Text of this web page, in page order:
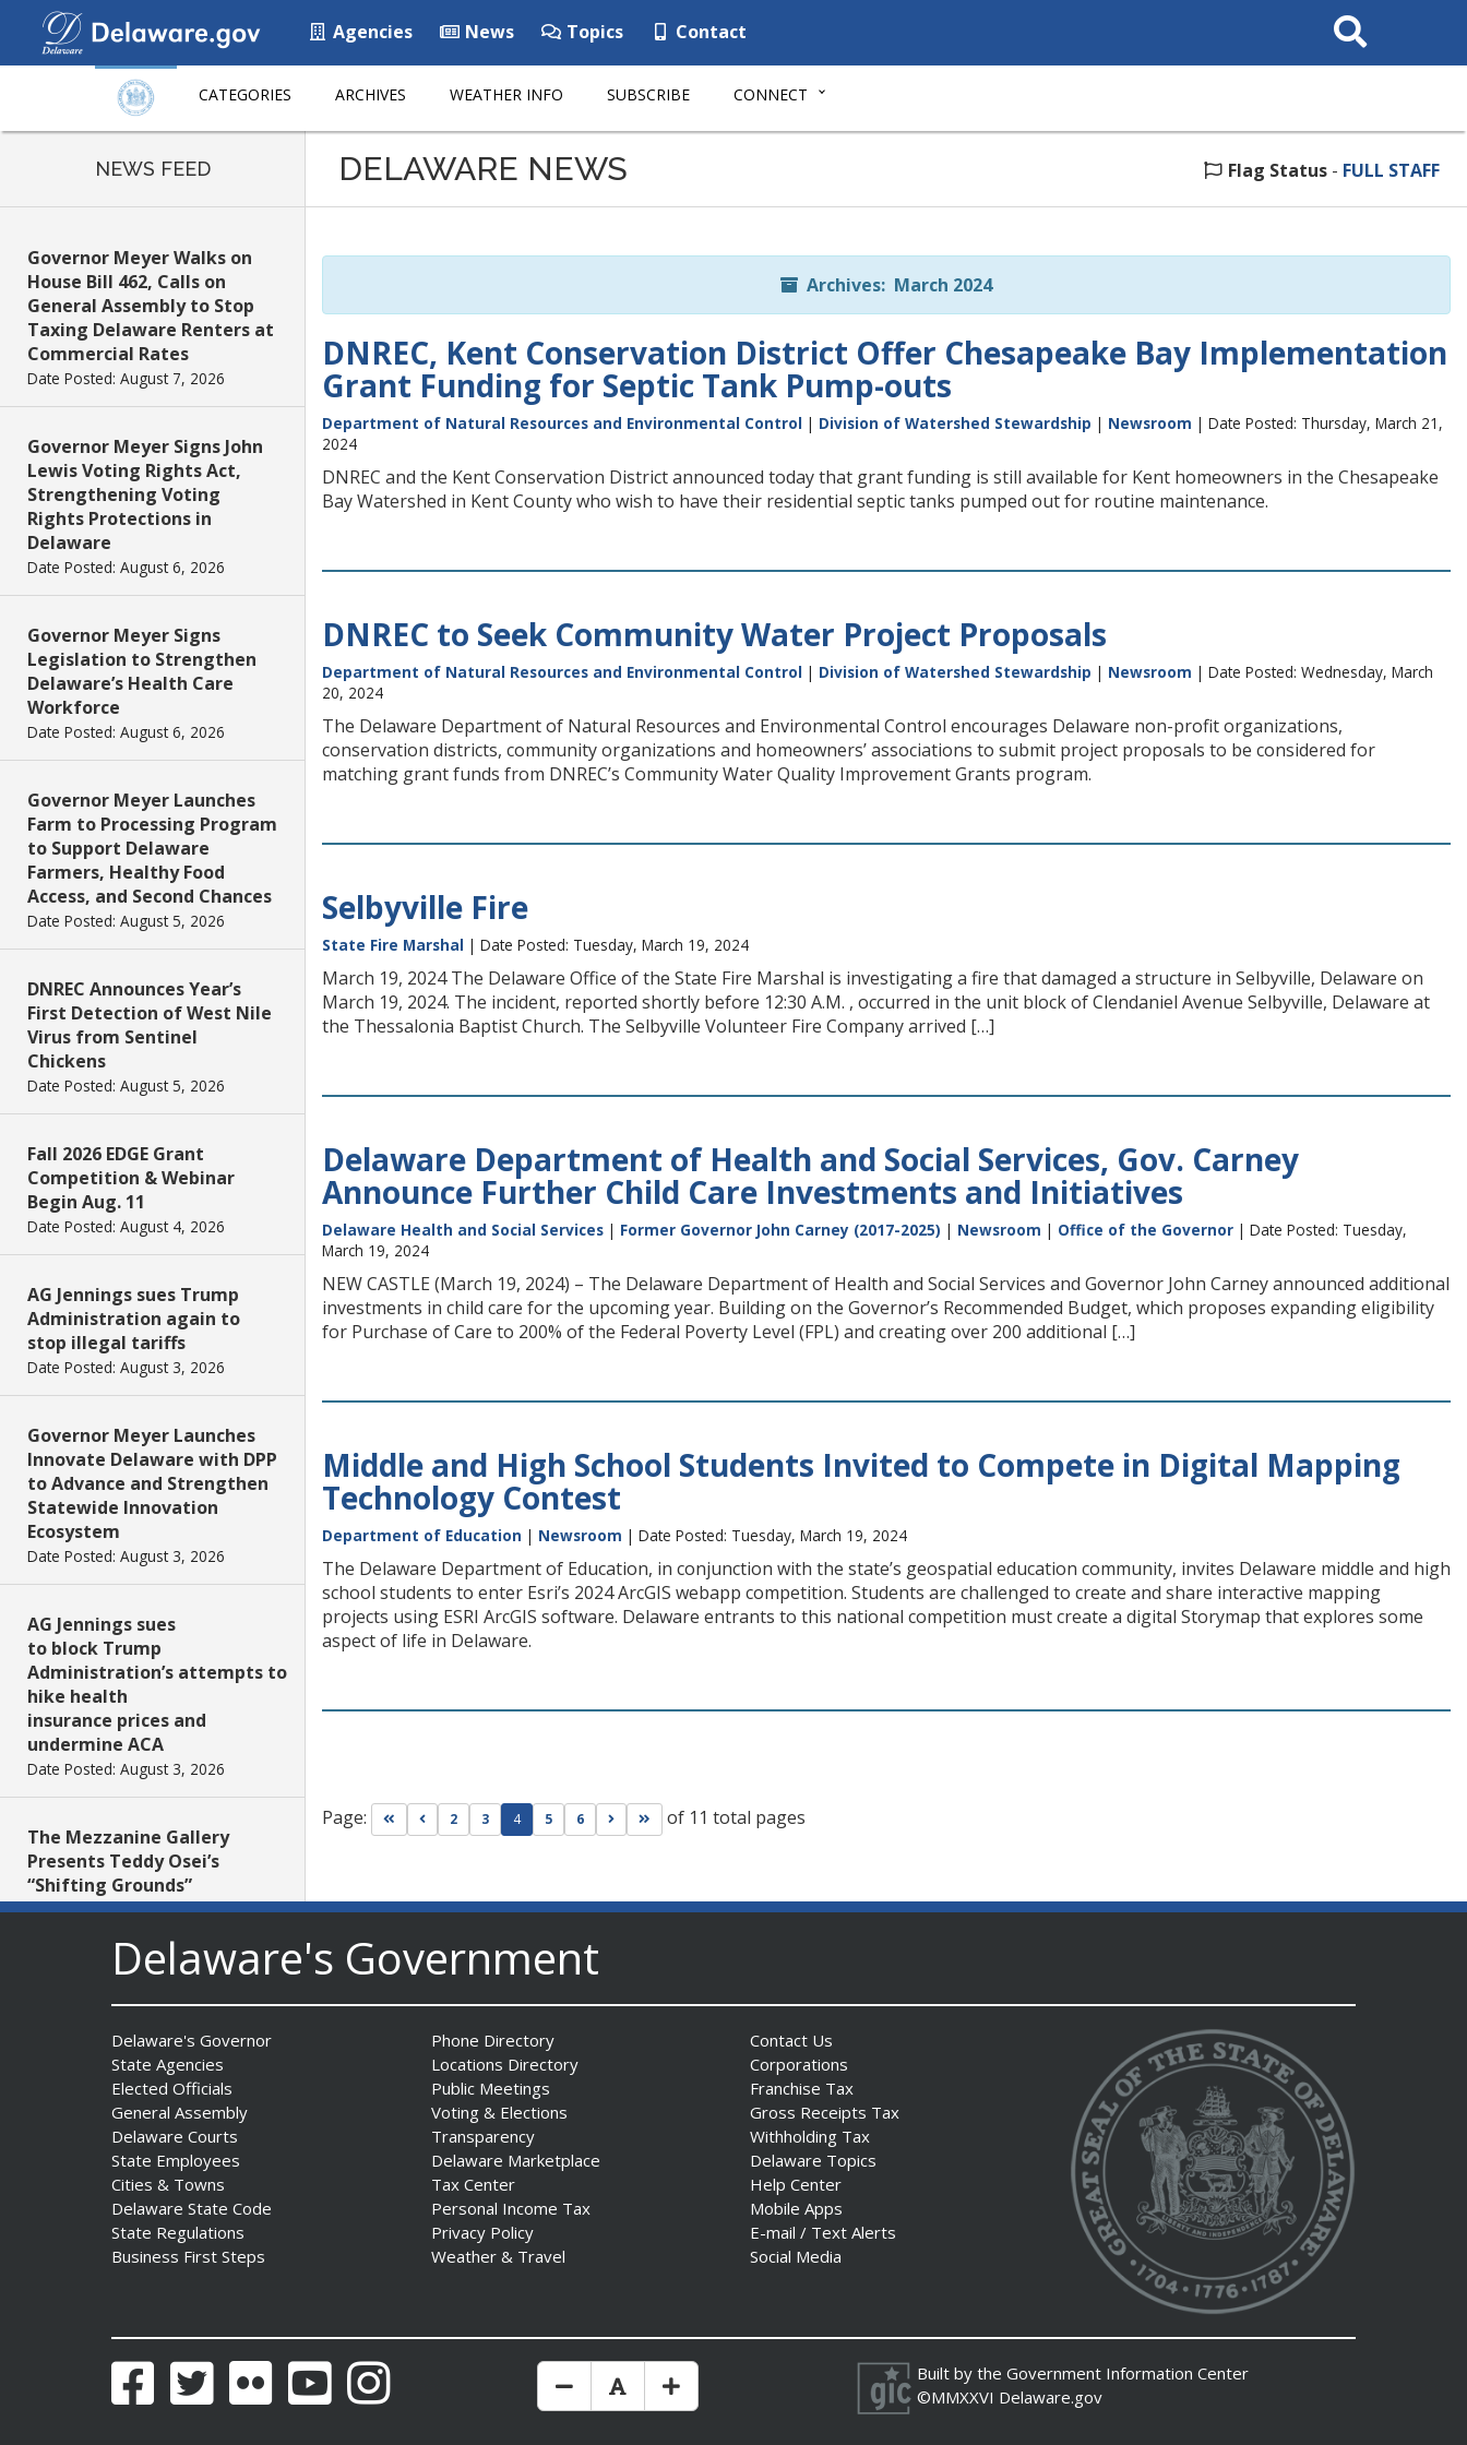
Agencies News Topics Contact
Search
This
CATEGORIES ARCHIVES WEATHER INFO SUBSCRIBE CONNECT
page
ReadSpeaker
NEWS FEED
Governor Meyer Walks on
House Bill 462, Calls on
General Assembly to Stop
Taxing Delaware Renters at
Commercial Rates
Date Posted: August 7, 2026
Governor Meyer Signs John
Lewis Voting Rights Act,
Strengthening Voting
Rights Protections in
Delaware
Date Posted: August 6, 2026
Governor Meyer Signs
Legislation to Strengthen
Delaware’s Health Care
Workforce
Date Posted: August 6, 2026
Governor Meyer Launches
Farm to Processing Program
to Support Delaware
Farmers, Healthy Food
Access, and Second Chances
Date Posted: August 5, 2026
DNREC Announces Year’s
First Detection of West Nile
Virus from Sentinel
Chickens
Date Posted: August 5, 2026
Fall 2026 EDGE Grant
Competition & Webinar
Begin Aug. 11
Date Posted: August 4, 2026
AG Jennings sues Trump
Administration again to
stop illegal tariffs
Date Posted: August 3, 2026
Governor Meyer Launches
Innovate Delaware with DPP
to Advance and Strengthen
Statewide Innovation
Ecosystem
Date Posted: August 3, 2026
AG Jennings sues
to block Trump
Administration’s attempts to
hike health
insurance prices and
undermine ACA
Date Posted: August 3, 2026
The Mezzanine Gallery
Presents Teddy Osei’s
“Shifting Grounds”
Date Posted: August 3, 2026
DNREC to Accept
Applications for 2027
Project Fund Grants
Starting Aug. 1
Date Posted: July 31, 2026
Governor Meyer Announces
2026 Delaware Women’s Hall
Of Fame Inductees
Date Posted: July 31, 2026
Winners Unveiled
Date Posted: July 30, 2026
DELAWARE NEWS Flag Status - FULL STAFF
Archives: March 2024
DNREC, Kent Conservation District Offer Chesapeake Bay Implementation
Grant Funding for Septic Tank Pump-outs
Department of Natural Resources and Environmental Control | Division of Watershed Stewardship | Newsroom | Date Posted: Thursday, March 21,
2024
DNREC and the Kent Conservation District announced today that grant funding is still available for Kent homeowners in the Chesapeake
Bay Watershed in Kent County who wish to have their residential septic tanks pumped out for routine maintenance.
DNREC to Seek Community Water Project Proposals
Department of Natural Resources and Environmental Control | Division of Watershed Stewardship | Newsroom | Date Posted: Wednesday, March
20, 2024
The Delaware Department of Natural Resources and Environmental Control encourages Delaware non-profit organizations,
conservation districts, community organizations and homeowners’ associations to submit project proposals to be considered for
matching grant funds from DNREC’s Community Water Quality Improvement Grants program.
Selbyville Fire
State Fire Marshal | Date Posted: Tuesday, March 19, 2024
March 19, 2024 The Delaware Office of the State Fire Marshal is investigating a fire that damaged a structure in Selbyville, Delaware on
March 19, 2024. The incident, reported shortly before 12:30 A.M. , occurred in the unit block of Clendaniel Avenue Selbyville, Delaware at
the Thessalonia Baptist Church. The Selbyville Volunteer Fire Company arrived […]
Delaware Department of Health and Social Services, Gov. Carney
Announce Further Child Care Investments and Initiatives
Delaware Health and Social Services | Former Governor John Carney (2017-2025) | Newsroom | Office of the Governor | Date Posted: Tuesday,
March 19, 2024
NEW CASTLE (March 19, 2024) – The Delaware Department of Health and Social Services and Governor John Carney announced additional
investments in child care for the upcoming year. Building on the Governor’s Recommended Budget, which proposes expanding eligibility
for Purchase of Care to 200% of the Federal Poverty Level (FPL) and creating over 200 additional […]
Middle and High School Students Invited to Compete in Digital Mapping
Technology Contest
Department of Education | Newsroom | Date Posted: Tuesday, March 19, 2024
The Delaware Department of Education, in conjunction with the state’s geospatial education community, invites Delaware middle and high
school students to enter Esri’s 2024 ArcGIS webapp competition. Students are challenged to create and share interactive mapping
projects using ESRI ArcGIS software. Delaware entrants to this national competition must create a digital Storymap that explores some
aspect of life in Delaware.
Page: Go to first page
Go to previous page
2 3 4 5 6 Go to next page
Go to last page
of 11 total pages
Delaware's Government
Delaware's Governor
State Agencies
Elected Officials
General Assembly
Delaware Courts
State Employees
Cities & Towns
Delaware State Code
State Regulations
Business First Steps
Phone Directory
Locations Directory
Public Meetings
Voting & Elections
Transparency
Delaware Marketplace
Tax Center
Personal Income Tax
Privacy Policy
Weather & Travel
Contact Us
Corporations
Franchise Tax
Gross Receipts Tax
Withholding Tax
Delaware Topics
Help Center
Mobile Apps
E-mail / Text Alerts
Social Media
FacebookTwitter Flickr YouTubeInstagram Make Text Size Smaler
Reset Text Size
Make Text Size Bigger Built by the Government Information Center
©MMXXVI Delaware.gov